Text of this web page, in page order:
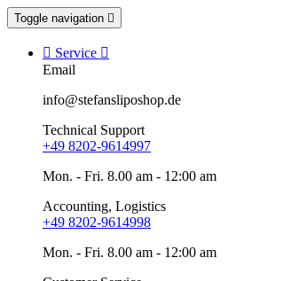
Toggle navigation 
 Service 
Email
info@stefansliposhop.de
Technical Support
+49 8202-9614997
Mon. - Fri. 8.00 am - 12:00 am
Accounting, Logistics
+49 8202-9614998
Mon. - Fri. 8.00 am - 12:00 am